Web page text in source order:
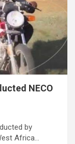
NECO
by
Africa…